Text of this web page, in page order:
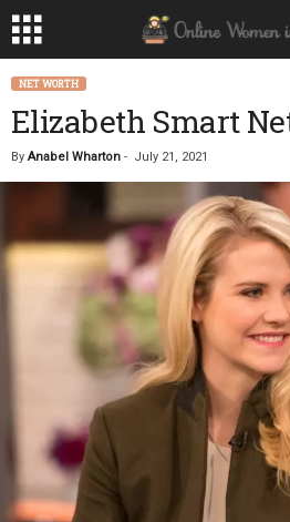
NET WORTH
Elizabeth Smart
By Anabel Wharton - July 21, 2021